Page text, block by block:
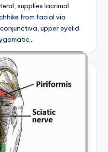
supplies lacrimal
from facial via
upper eyelid